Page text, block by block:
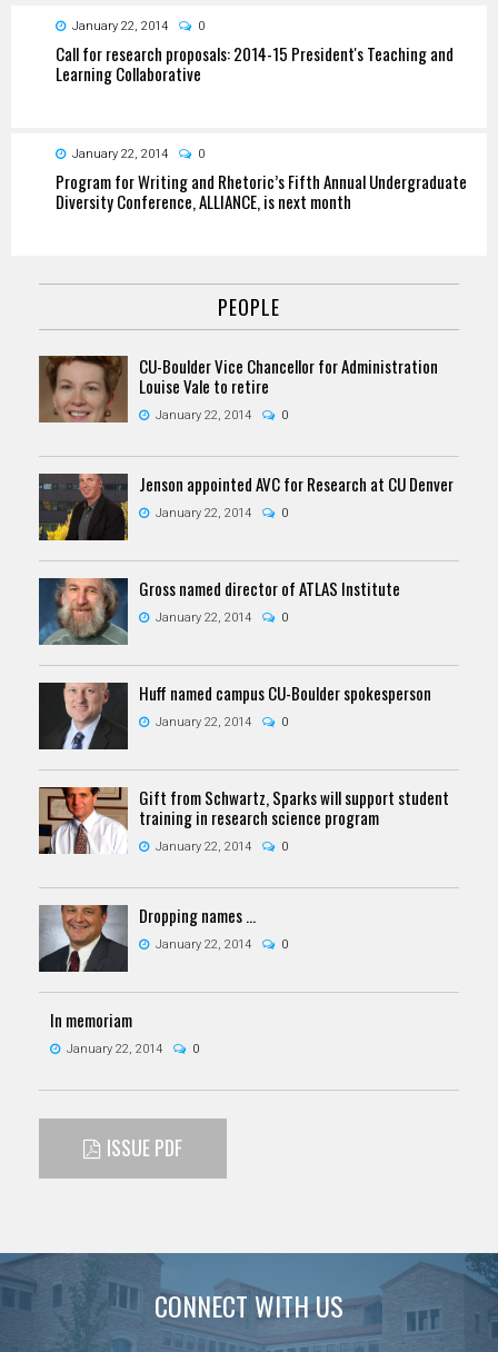
January 22, 2014 0
Call for research proposals: 2014-15 President's Teaching and
Learning Collaborative
January 22, 2014 0
Program for Writing and Rhetoric’s Fifth Annual Undergraduate
Diversity Conference, ALLIANCE, is next month
PEOPLE
CU-Boulder Vice Chancellor for Administration
Louise Vale to retire
January 22, 2014 0
Jenson appointed AVC for Research at CU Denver
January 22, 2014 0
Gross named director of ATLAS Institute
January 22, 2014 0
Huff named campus CU-Boulder spokesperson
January 22, 2014 0
Gift from Schwartz, Sparks will support student
training in research science program
January 22, 2014 0
Dropping names ...
January 22, 2014 0
In memoriam
January 22, 2014 0
ISSUE PDF
CONNECT WITH US